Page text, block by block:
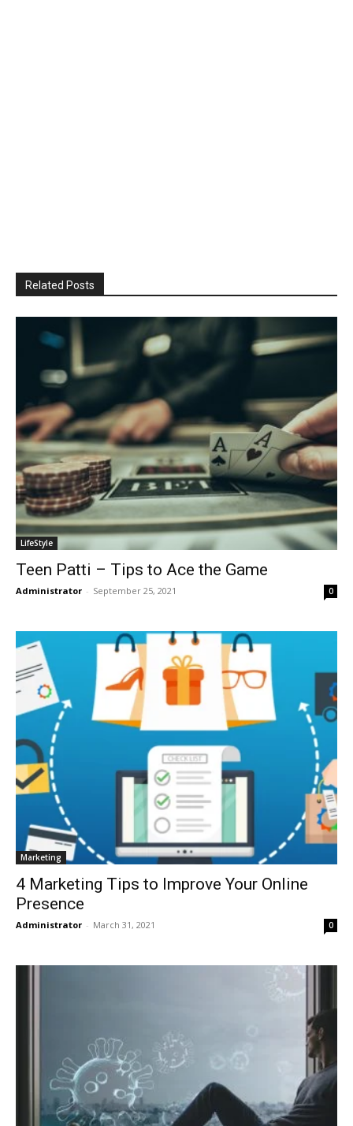
Related Posts
LifeStyle
Teen Patti – Tips to Ace the Game
Administrator - September 25, 2021 0
Marketing
4 Marketing Tips to Improve Your Online
Presence
Administrator - March 31, 2021 0